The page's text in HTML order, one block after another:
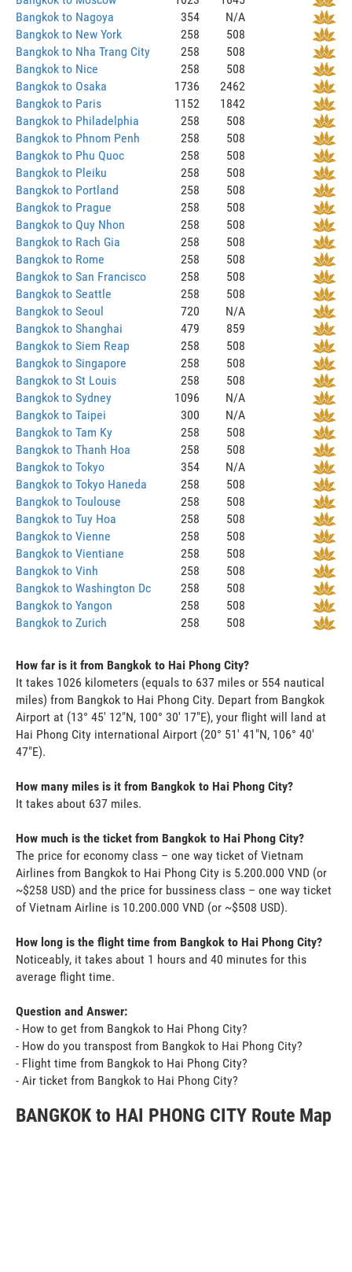
Bangkok to Nagoya
354
N/A
Bangkok to New York
258
508
Bangkok to Nha Trang City
258
508
Bangkok to Nice
258
508
Bangkok to Osaka
1736
2462
Bangkok to Paris
1152
1842
Bangkok to Philadelphia
258
508
Bangkok to Phnom Penh
258
508
Bangkok to Phu Quoc
258
508
Bangkok to Pleiku
258
508
Bangkok to Portland
258
508
Bangkok to Prague
258
508
Bangkok to Quy Nhon
258
508
Bangkok to Rach Gia
258
508
Bangkok to Rome
258
508
Bangkok to San Francisco
258
508
Bangkok to Seattle
258
508
Bangkok to Seoul
720
N/A
Bangkok to Shanghai
479
859
Bangkok to Siem Reap
258
508
Bangkok to Singapore
258
508
Bangkok to St Louis
258
508
Bangkok to Sydney
1096
N/A
Bangkok to Taipei
300
N/A
Bangkok to Tam Ky
258
508
Bangkok to Thanh Hoa
258
508
Bangkok to Tokyo
354
N/A
Bangkok to Tokyo Haneda
258
508
Bangkok to Toulouse
258
508
Bangkok to Tuy Hoa
258
508
Bangkok to Vienne
258
508
Bangkok to Vientiane
258
508
Bangkok to Vinh
258
508
Bangkok to Washington Dc
258
508
Bangkok to Yangon
258
508
Bangkok to Zurich
258 508
How far is it from Bangkok to Hai Phong City?
It takes 1026 kilometers (equals to 637 miles or 554 nautical
miles) from Bangkok to Hai Phong City. Depart from Bangkok
Airport at (13° 45' 12"N, 100° 30' 17"E), your flight will land at
Hai Phong City international Airport (20° 51' 41"N, 106° 40'
47"E).
How many miles is it from Bangkok to Hai Phong City?
It takes about 637 miles.
How much is the ticket from Bangkok to Hai Phong City?
The price for economy class – one way ticket of Vietnam
Airlines from Bangkok to Hai Phong City is 5.200.000 VND (or
~$258 USD) and the price for bussiness class – one way ticket
of Vietnam Airline is 10.200.000 VND (or ~$508 USD).
How long is the flight time from Bangkok to Hai Phong City?
Noticeably, it takes about 1 hours and 40 minutes for this
average flight time.
Question and Answer:
- How to get from Bangkok to Hai Phong City?
- How do you transpost from Bangkok to Hai Phong City?
- Flight time from Bangkok to Hai Phong City?
- Air ticket from Bangkok to Hai Phong City?
BANGKOK to HAI PHONG CITY Route Map